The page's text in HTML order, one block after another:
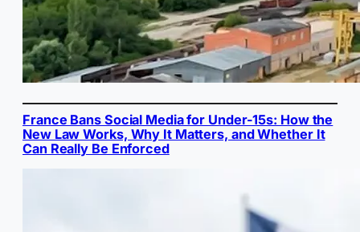
France Bans Social Media for Under-15s: How the
New Law Works, Why It Matters, and Whether It
Can Really Be Enforced